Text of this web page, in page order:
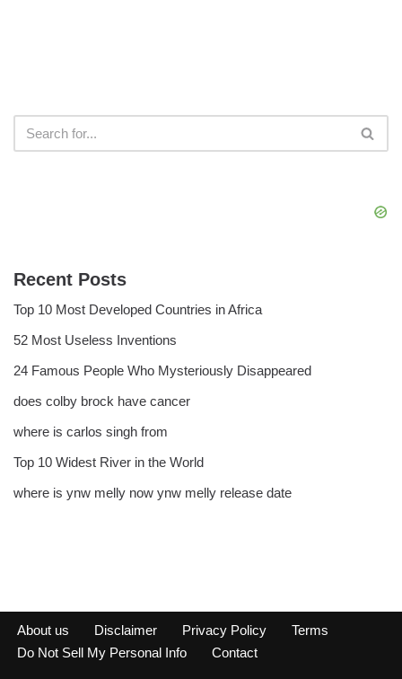
Recent Posts
Top 10 Most Developed Countries in Africa
52 Most Useless Inventions
24 Famous People Who Mysteriously Disappeared
does colby brock have cancer
where is carlos singh from
Top 10 Widest River in the World
where is ynw melly now ynw melly release date
About us Disclaimer Privacy Policy
Terms
Do Not Sell My Personal Info
Contact